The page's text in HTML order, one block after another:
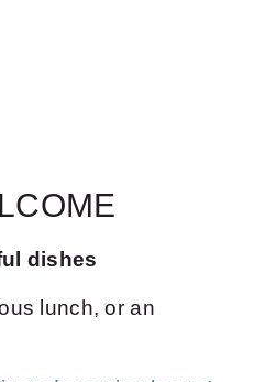
dishes
lunch, or an